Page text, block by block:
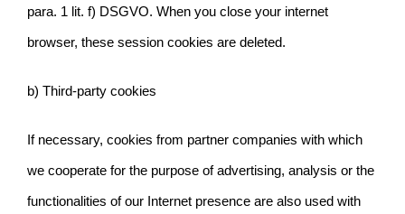
para. 1 lit. f) DSGVO. When you close your internet
browser, these session cookies are deleted.
b) Third-party cookies
If necessary, cookies from partner companies with which
we cooperate for the purpose of advertising, analysis or the
functionalities of our Internet presence are also used with